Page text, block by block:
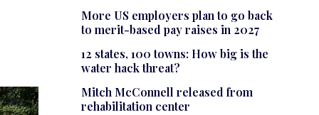
More US employers plan to go back
to merit-based pay raises in 2027
12 states, 100 towns: How big is the
water hack threat?
Mitch McConnell released from
rehabilitation center